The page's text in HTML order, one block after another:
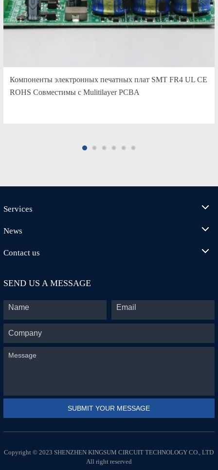
Компоненты электронных печатных плат SMT FR4 UL CE
ROHS Совместимы с Mulitilayer PCBA
Services
News
Contact us
SEND US A MESSAGE
Copyright © 2023 SHENZHEN KINGSUM CIRCUIT TECHNOLOGY CO., LTD
All right reserved